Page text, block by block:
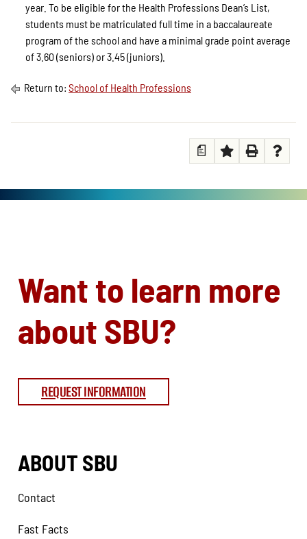
year. To be eligible for the Health Professions Dean’s List,
students must be matriculated full time in a baccalaureate
program of the school and have a minimal grade point average
of 3.60 (seniors) or 3.45 (juniors).
Return to: School of Health Professions
a
Want to learn more
about SBU?
REQUEST INFORMATION
ABOUT SBU
Contact
Fast Facts